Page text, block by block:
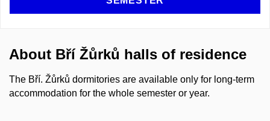
About Bří Žůrků halls of residence
The Bří. Žůrků dormitories are available only for long-term
accommodation for the whole semester or year.